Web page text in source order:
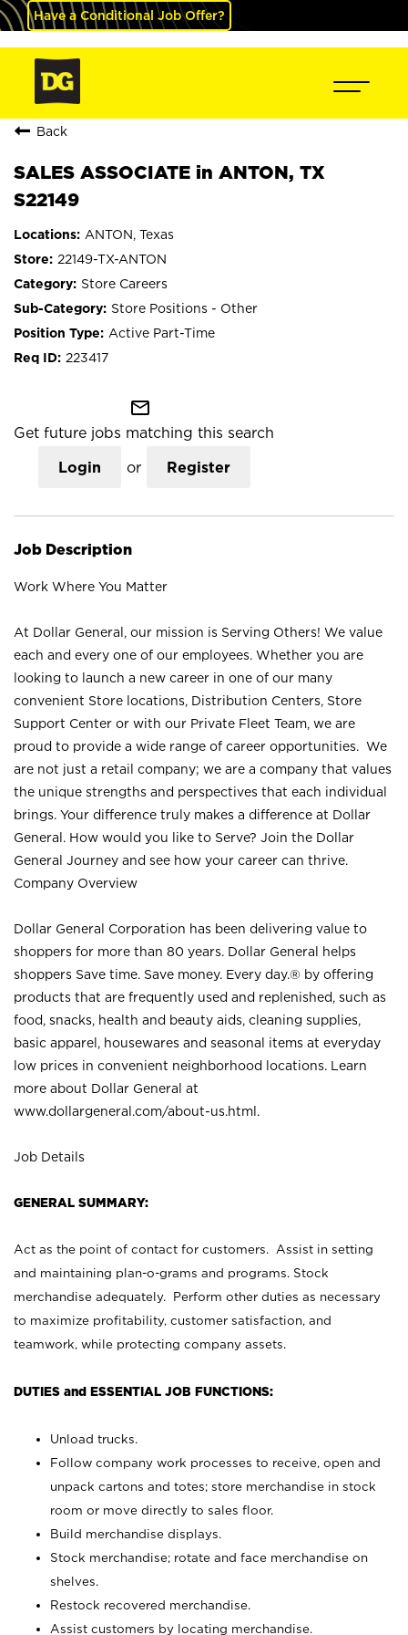
Have a Conditional Job Offer?
Back
SALES ASSOCIATE in ANTON, TX
S22149
ANTON, Texas
22149-TX-ANTON
Store Careers
Store Positions - Other
Active Part-Time
223417
mail_outline
Get future jobs matching this search
Login or Register
Job Description
Work Where You Matter
At Dollar General, our mission is Serving Others! We value
each and every one of our employees. Whether you are
looking to launch a new career in one of our many
convenient Store locations, Distribution Centers, Store
Support Center or with our Private Fleet Team, we are
proud to provide a wide range of career opportunities. We
are not just a retail company; we are a company that values
the unique strengths and perspectives that each individual
brings. Your difference truly makes a difference at Dollar
General. How would you like to Serve? Join the Dollar
General Journey and see how your career can thrive.
Company Overview
Dollar General Corporation has been delivering value to
shoppers for more than 80 years. Dollar General helps
shoppers Save time. Save money. Every day.® by offering
products that are frequently used and replenished, such as
food, snacks, health and beauty aids, cleaning supplies,
basic apparel, housewares and seasonal items at everyday
low prices in convenient neighborhood locations. Learn
more about Dollar General at
www.dollargeneral.com/about-us.html .
Job Details
GENERAL SUMMARY:
Act as the point of contact for customers. Assist in setting
and maintaining plan-o-grams and programs. Stock
merchandise adequately. Perform other duties as necessary
to maximize profitability, customer satisfaction, and
teamwork, while protecting company assets.
DUTIES and ESSENTIAL JOB FUNCTIONS:
Unload trucks.
Follow company work processes to receive, open and
unpack cartons and totes; store merchandise in stock
room or move directly to sales floor.
Build merchandise displays.
Stock merchandise; rotate and face merchandise on
shelves.
Restock recovered merchandise.
Assist customers by locating merchandise.